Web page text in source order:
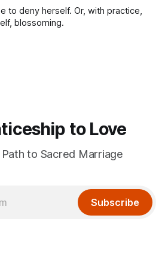
to deny herself. Or, with practice,
blossoming.
to Love
to Sacred Marriage
Subscribe